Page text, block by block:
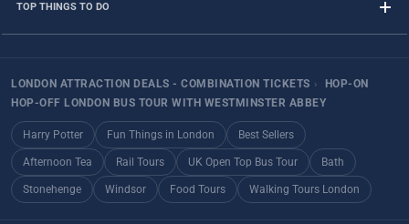
TOP THINGS TO DO
LONDON ATTRACTION DEALS - COMBINATION TICKETS ›
HOP-ON
HOP-OFF LONDON BUS TOUR WITH WESTMINSTER ABBEY
Harry Potter Fun Things in London Best Sellers
Afternoon Tea Rail Tours UK Open Top Bus Tour Bath
Stonehenge Windsor Food Tours Walking Tours London